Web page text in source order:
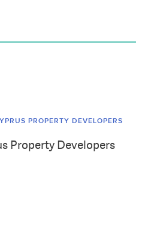
PROPERTY DEVELOPERS
Property Developers